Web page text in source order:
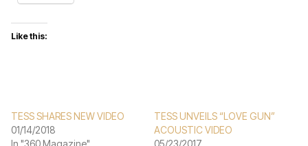
Like this:
TESS SHARES NEW VIDEO
01/14/2018
In "360 Magazine"
TESS UNVEILS “LOVE GUN”
ACOUSTIC VIDEO
05/23/2017